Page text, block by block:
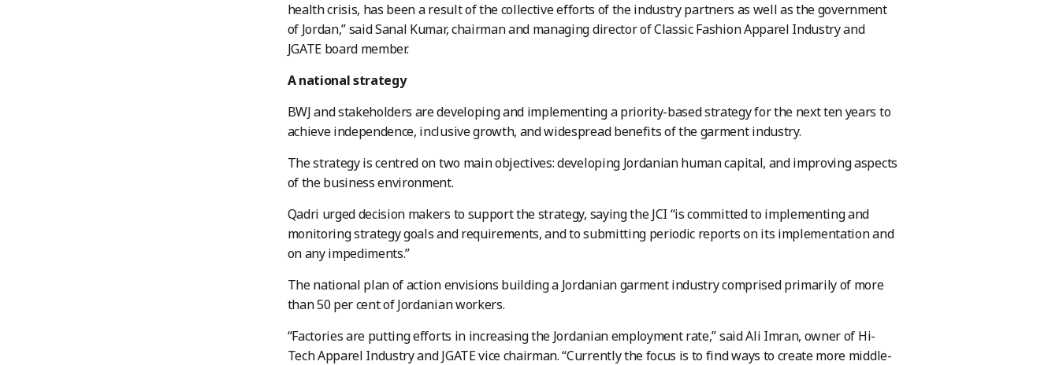
health crisis, has been a result of the collective efforts of the industry partners as well as the government
of Jordan,” said Sanal Kumar, chairman and managing director of Classic Fashion Apparel Industry and
JGATE board member.
A national strategy
BWJ and stakeholders are developing and implementing a priority-based strategy for the next ten years to
achieve independence, inclusive growth, and widespread benefits of the garment industry.
The strategy is centred on two main objectives: developing Jordanian human capital, and improving aspects
of the business environment.
Qadri urged decision makers to support the strategy, saying the JCI “is committed to implementing and
monitoring strategy goals and requirements, and to submitting periodic reports on its implementation and
on any impediments.”
The national plan of action envisions building a Jordanian garment industry comprised primarily of more
than 50 per cent of Jordanian workers.
“Factories are putting efforts in increasing the Jordanian employment rate,” said Ali Imran, owner of Hi-
Tech Apparel Industry and JGATE vice chairman. “Currently the focus is to find ways to create more middle-